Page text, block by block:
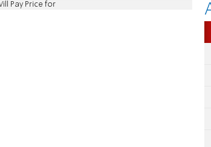
Pay Price for